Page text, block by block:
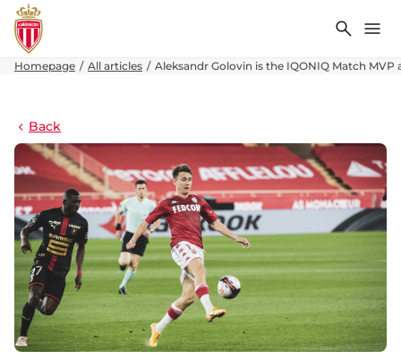
Search
Homepage All articles Aleksandr Golovin is the IQONIQ Match MVP
Back